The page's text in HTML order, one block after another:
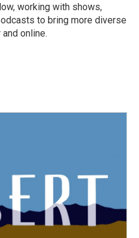
working with shows,
to bring more diverse
online.